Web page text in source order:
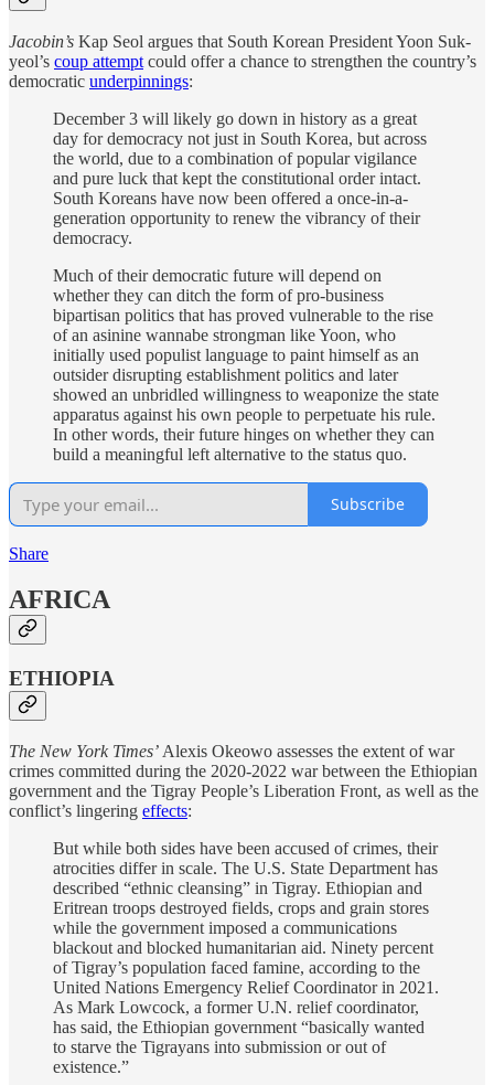
Jacobin’s Kap Seol argues that South Korean President Yoon Suk-
yeol’s coup attempt could offer a chance to strengthen the country’s
democratic underpinnings:
December 3 will likely go down in history as a great
day for democracy not just in South Korea, but across
the world, due to a combination of popular vigilance
and pure luck that kept the constitutional order intact.
South Koreans have now been offered a once-in-a-
generation opportunity to renew the vibrancy of their
democracy.
Much of their democratic future will depend on
whether they can ditch the form of pro-business
bipartisan politics that has proved vulnerable to the rise
of an asinine wannabe strongman like Yoon, who
initially used populist language to paint himself as an
outsider disrupting establishment politics and later
showed an unbridled willingness to weaponize the state
apparatus against his own people to perpetuate his rule.
In other words, their future hinges on whether they can
build a meaningful left alternative to the status quo.
Subscribe
Share
AFRICA
ETHIOPIA
The New York Times’ Alexis Okeowo assesses the extent of war
crimes committed during the 2020-2022 war between the Ethiopian
government and the Tigray People’s Liberation Front, as well as the
conflict’s lingering effects:
But while both sides have been accused of crimes, their
atrocities differ in scale. The U.S. State Department has
described “ethnic cleansing” in Tigray. Ethiopian and
Eritrean troops destroyed fields, crops and grain stores
while the government imposed a communications
blackout and blocked humanitarian aid. Ninety percent
of Tigray’s population faced famine, according to the
United Nations Emergency Relief Coordinator in 2021.
As Mark Lowcock, a former U.N. relief coordinator,
has said, the Ethiopian government “basically wanted
to starve the Tigrayans into submission or out of
existence.”